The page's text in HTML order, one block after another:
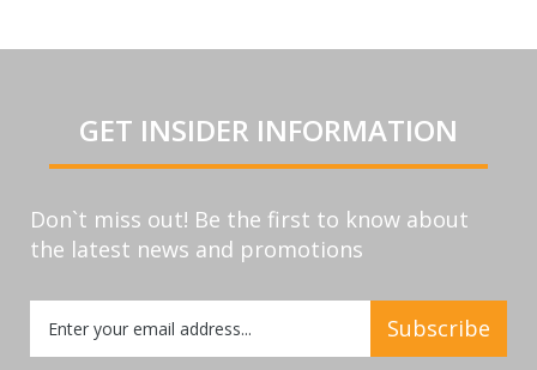
GET INSIDER INFORMATION
Don`t miss out! Be the first to know about
the latest news and promotions
Up
for
Subscribe